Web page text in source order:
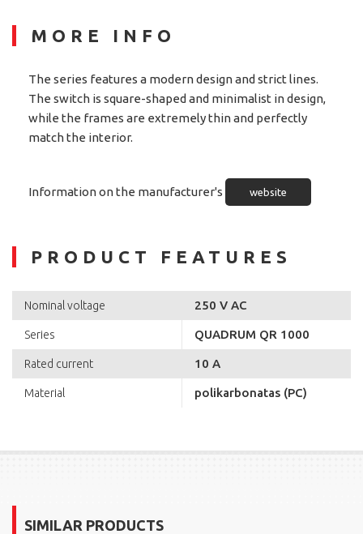
MORE INFO
The series features a modern design and strict lines.
The switch is square-shaped and minimalist in design,
while the frames are extremely thin and perfectly
match the interior.
Information on the manufacturer's website
PRODUCT FEATURES
Nominal voltage 250 V AC
Series QUADRUM QR 1000
Rated current 10 A
Material polikarbonatas (PC)
SIMILAR PRODUCTS